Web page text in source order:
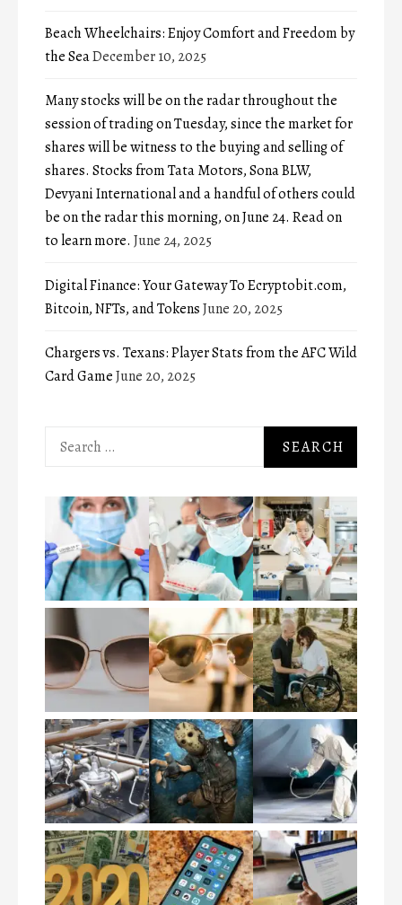
Beach Wheelchairs: Enjoy Comfort and Freedom by
the SeaDecember 10, 2025
Many stocks will be on the radar throughout the
session of trading on Tuesday, since the market for
shares will be witness to the buying and selling of
shares. Stocks from Tata Motors, Sona BLW,
Devyani International and a handful of others could
be on the radar this morning, on June 24. Read on
to learn more. June 24, 2025
Digital Finance: Your Gateway To Ecryptobit.com,
Bitcoin, NFTs, and TokensJune 20, 2025
Chargers vs. Texans: Player Stats from the AFC Wild
Card GameJune 20, 2025
Search